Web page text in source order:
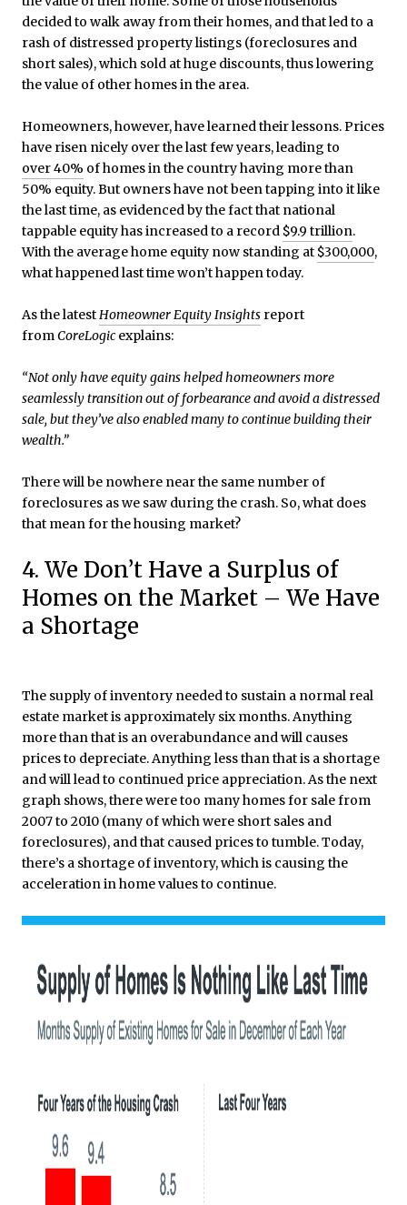
decided to walk away from their homes, and that led to a
rash of distressed property listings (foreclosures and
short sales), which sold at huge discounts, thus lowering
the value of other homes in the area.
Homeowners, however, have learned their lessons. Prices
have risen nicely over the last few years, leading to
over 40% of homes in the country having more than
50% equity. But owners have not been tapping into it like
the last time, as evidenced by the fact that national
tappable equity has increased to a record $9.9 trillion.
With the average home equity now standing at $300,000,
what happened last time won’t happen today.
As the latestHomeowner Equity Insights report
fromCoreLogic explains:
“Not only have equity gains helped homeowners more
seamlessly transition out of forbearance and avoid a distressed
sale, but they’ve also enabled many to continue building their
wealth.”
There will be nowhere near the same number of
foreclosures as we saw during the crash. So, what does
that mean for the housing market?
4. We Don’t Have a Surplus of
Homes on the Market – We Have
a Shortage
The supply of inventory needed to sustain a normal real
estate market is approximately six months. Anything
more than that is an overabundance and will causes
prices to depreciate. Anything less than that is a shortage
and will lead to continued price appreciation. As the next
graph shows, there were too many homes for sale from
2007 to 2010 (many of which were short sales and
foreclosures), and that caused prices to tumble. Today,
there’s a shortage of inventory, which is causing the
acceleration in home values to continue.